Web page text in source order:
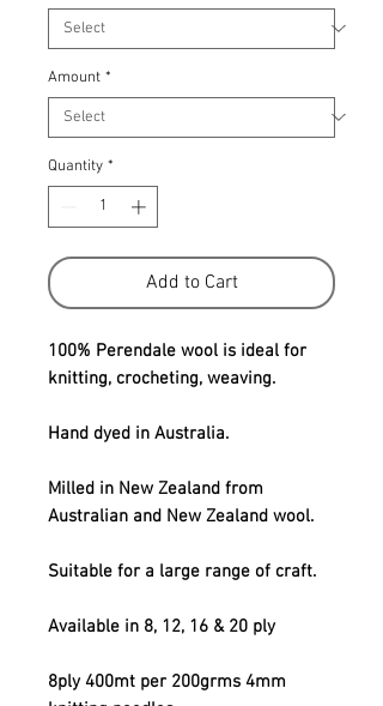
Amount *
Quantity *
Add to Cart
100% Perendale wool is ideal for
knitting, crocheting, weaving.
Hand dyed in Australia.
Milled in New Zealand from
Australian and New Zealand wool.
Suitable for a large range of craft.
Available in 8, 12, 16 & 20 ply
8ply 400mt per 200grms 4mm